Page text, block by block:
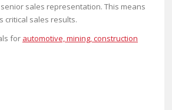
senior sales representation. This means
critical sales results.
for automotive, mining, construction